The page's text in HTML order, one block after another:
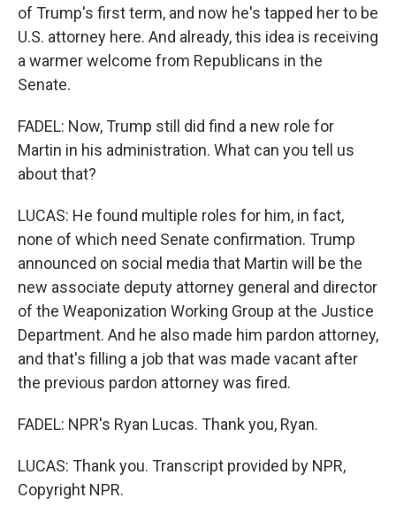
of Trump's first term, and now he's tapped her to be
U.S. attorney here. And already, this idea is receiving
a warmer welcome from Republicans in the
Senate.
FADEL: Now, Trump still did find a new role for
Martin in his administration. What can you tell us
about that?
LUCAS: He found multiple roles for him, in fact,
none of which need Senate confirmation. Trump
announced on social media that Martin will be the
new associate deputy attorney general and director
of the Weaponization Working Group at the Justice
Department. And he also made him pardon attorney,
and that's filling a job that was made vacant after
the previous pardon attorney was fired.
FADEL: NPR's Ryan Lucas. Thank you, Ryan.
LUCAS: Thank you. Transcript provided by NPR,
Copyright NPR.